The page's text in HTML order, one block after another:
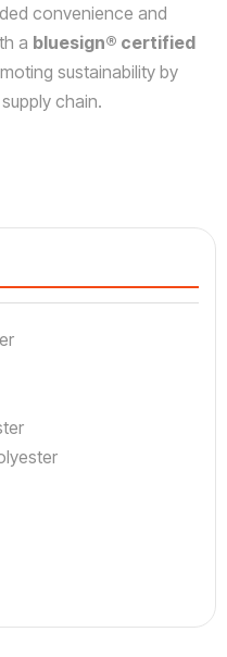
convenience and
a bluesign® certified
sustainability by
chain.